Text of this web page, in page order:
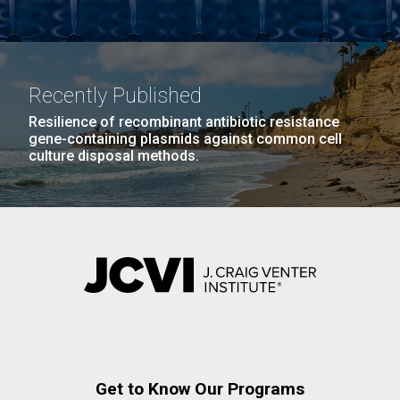
Recently Published
Resilience of recombinant antibiotic resistance
gene-containing plasmids against common cell
culture disposal methods.
Get to Know Our Programs